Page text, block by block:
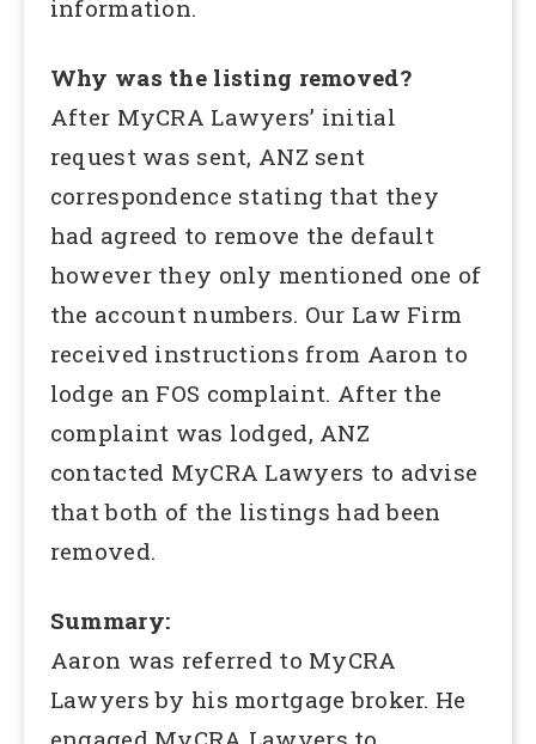
information.
Why was the listing removed?
After MyCRA Lawyers’ initial
request was sent, ANZ sent
correspondence stating that they
had agreed to remove the default
however they only mentioned one of
the account numbers. Our Law Firm
received instructions from Aaron to
lodge an FOS complaint. After the
complaint was lodged, ANZ
contacted MyCRA Lawyers to advise
that both of the listings had been
removed.
Summary:
Aaron was referred to MyCRA
Lawyers by his mortgage broker. He